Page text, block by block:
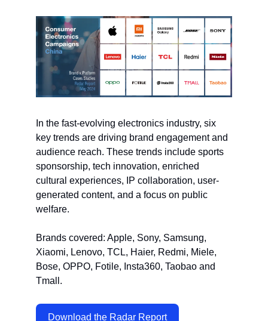
In the fast-evolving electronics industry, six
key trends are driving brand engagement and
audience reach. These trends include sports
sponsorship, tech innovation, enriched
cultural experiences, IP collaboration, user-
generated content, and a focus on public
welfare.
Brands covered: Apple, Sony, Samsung,
Xiaomi, Lenovo, TCL, Haier, Redmi, Miele,
Bose, OPPO, Fotile, Insta360, Taobao and
Tmall.
Download the Radar Report